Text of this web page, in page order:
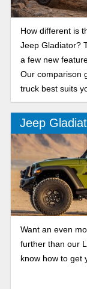
How different is
Jeep Gladiator?
a few new
Our comparison
truck best suits
Jeep
Want an even
further than our
know how to get